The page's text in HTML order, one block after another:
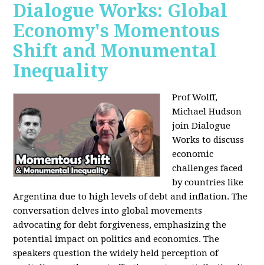
Dialogue Works: Global
Economy's Momentous
Shift and Monumental
Inequality
Prof Wolff,
Michael Hudson
join Dialogue
Works to discuss
economic
challenges faced
by countries like
Argentina due to high levels of debt and inflation. The
conversation delves into global movements
advocating for debt forgiveness, emphasizing the
potential impact on politics and economics. The
speakers question the widely held perception of